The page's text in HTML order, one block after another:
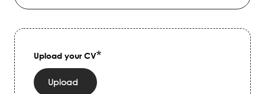
Upload your CV
Upload